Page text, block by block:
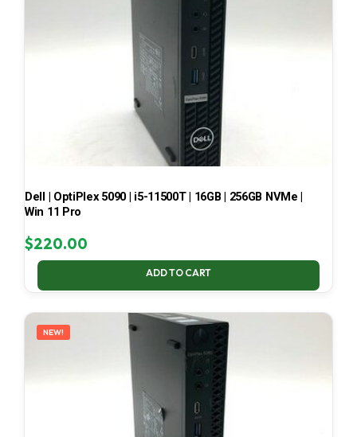
Dell | OptiPlex 5090 | i5-11500T | 16GB | 256GB NVMe |
Win 11 Pro
$220.00
ADD TO CART
NEW!